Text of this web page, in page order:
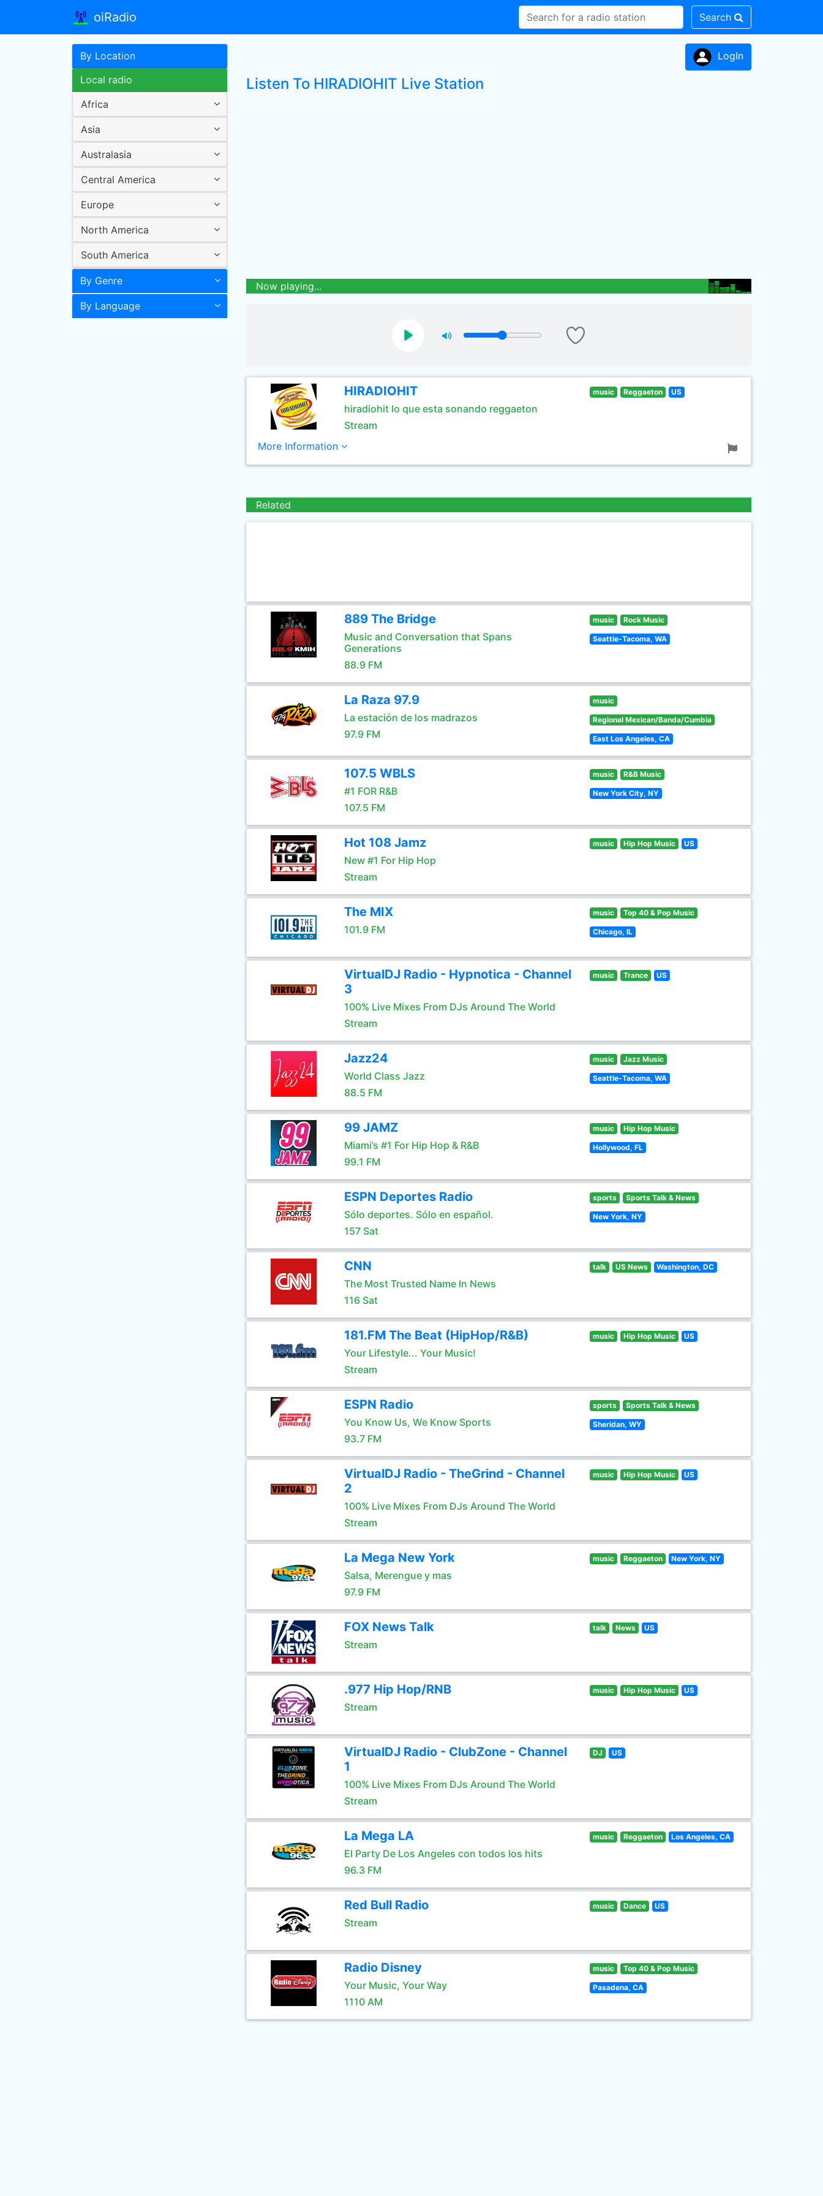
oiRadio Search
By Location
Local radio
Africa
Asia
Australasia
Central America
Europe
North America
South America
By Genre
By Language
LogIn
Listen To HIRADIOHIT Live Station
Now playing...
HIRADIOHIT
hiradiohit lo que esta sonando reggaeton
Stream
music Reggaeton US
More Information
Related
889 The Bridge
Music and Conversation that Spans
Generations
88.9 FM
music Rock Music
Seattle-Tacoma, WA
La Raza 97.9
La estación de los madrazos
97.9 FM
music
Regional Mexican/Banda/Cumbia
East Los Angeles, CA
107.5 WBLS
#1 FOR R&B
107.5 FM
music R&B Music
New York City, NY
Hot 108 Jamz
New #1 For Hip Hop
Stream
music Hip Hop Music US
The MIX
101.9 FM
music Top 40 & Pop Music
Chicago, IL
VirtualDJ Radio - Hypnotica - Channel
3
100% Live Mixes From DJs Around The World
Stream
music Trance US
Jazz24
World Class Jazz
88.5 FM
music Jazz Music
Seattle-Tacoma, WA
99 JAMZ
Miami’s #1 For Hip Hop & R&B
99.1 FM
music Hip Hop Music
Hollywood, FL
ESPN Deportes Radio
Sólo deportes. Sólo en español.
157 Sat
sports Sports Talk & News
New York, NY
CNN
The Most Trusted Name In News
116 Sat
talk US News Washington, DC
181.FM The Beat (HipHop/R&B)
Your Lifestyle... Your Music!
Stream
music Hip Hop Music US
ESPN Radio
You Know Us, We Know Sports
93.7 FM
sports Sports Talk & News
Sheridan, WY
VirtualDJ Radio - TheGrind - Channel
2
100% Live Mixes From DJs Around The World
Stream
music Hip Hop Music US
La Mega New York
Salsa, Merengue y mas
97.9 FM
music Reggaeton New York, NY
FOX News Talk
Stream
talk News US
.977 Hip Hop/RNB
Stream
music Hip Hop Music US
VirtualDJ Radio - ClubZone - Channel
1
100% Live Mixes From DJs Around The World
Stream
DJ US
La Mega LA
El Party De Los Angeles con todos los hits
96.3 FM
music Reggaeton Los Angeles, CA
Red Bull Radio
Stream
music Dance US
Radio Disney
Your Music, Your Way
1110 AM
music Top 40 & Pop Music
Pasadena, CA